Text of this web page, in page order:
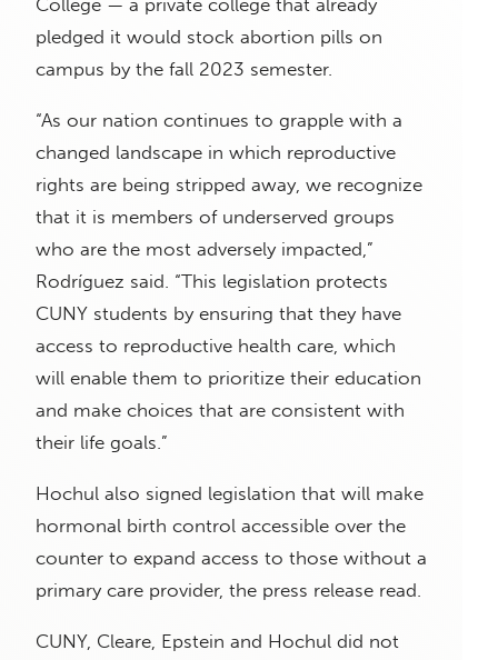
pledged it would stock abortion pills on
campus by the fall 2023 semester.
“As our nation continues to grapple with a
changed landscape in which reproductive
rights are being stripped away, we recognize
that it is members of underserved groups
who are the most adversely impacted,”
Rodríguez said. “This legislation protects
CUNY students by ensuring that they have
access to reproductive health care, which
will enable them to prioritize their education
and make choices that are consistent with
their life goals.”
Hochul also signed legislation that will make
hormonal birth control accessible over the
counter to expand access to those without a
primary care provider, the press release read.
CUNY, Cleare, Epstein and Hochul did not